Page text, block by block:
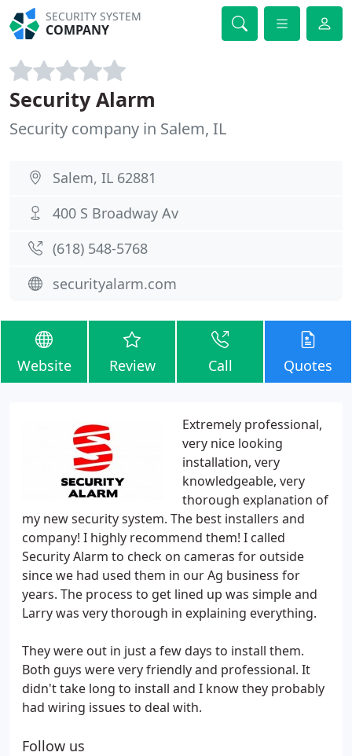
SECURITY SYSTEM
COMPANY
Security Alarm
Security company in Salem, IL
Salem, IL 62881
400 S Broadway Av
(618) 548-5768
securityalarm.com
Website Review Call Quotes
Extremely professional,
very nice looking
installation, very
knowledgeable, very
thorough explanation of
my new security system. The best installers and
company! I highly recommend them! I called
Security Alarm to check on cameras for outside
since we had used them in our Ag business for
years. The process to get lined up was simple and
Larry was very thorough in explaining everything.
They were out in just a few days to install them.
Both guys were very friendly and professional. It
didn't take long to install and I know they probably
had wiring issues to deal with.
Follow us